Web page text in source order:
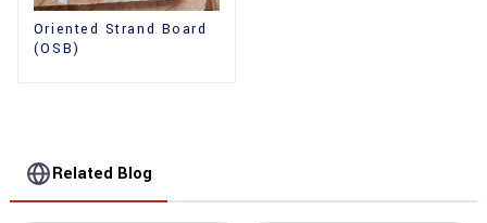
Oriented Strand Board
(OSB)
Related Blog